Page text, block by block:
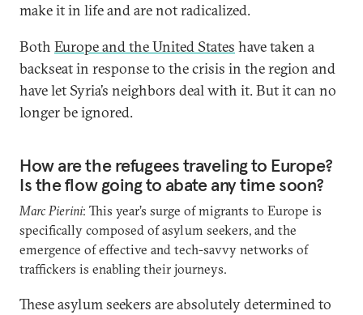
make it in life and are not radicalized.
Both Europe and the United States have taken a
backseat in response to the crisis in the region and
have let Syria’s neighbors deal with it. But it can no
longer be ignored.
How are the refugees traveling to Europe?
Is the flow going to abate any time soon?
Marc Pierini: This year’s surge of migrants to Europe is
specifically composed of asylum seekers, and the
emergence of effective and tech-savvy networks of
traffickers is enabling their journeys.
These asylum seekers are absolutely determined to